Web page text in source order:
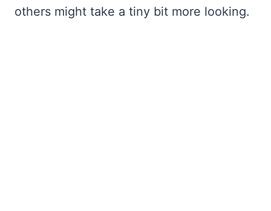
others might take a tiny bit more looking.